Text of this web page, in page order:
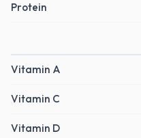
Protein
Vitamin A
Vitamin C
Vitamin D